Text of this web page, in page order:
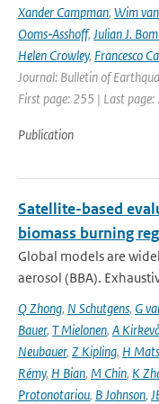
Xander Campman, Wim
Ooms‑Asshoff, Julian J.
Helen Crowley, Francesco
Journal: Bulletin of
First page: 255 | Last
Publication
Satellite-based
biomass burning
Global models are
aerosol (BBA).
Q Zhong, N Schutgens, G
Bauer, T Mielonen, A
Neubauer, Z Kipling, H
Rémy, H Bian, M Chin, K
Protonotariou, B Johnson,